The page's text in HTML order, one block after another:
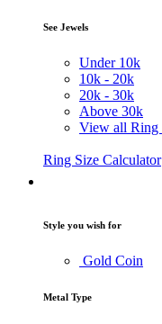
See Jewels
Under 10k
10k - 20k
20k - 30k
Above 30k
View all Ring
Ring Size Calculator
Style you wish for
Gold Coin
Metal Type